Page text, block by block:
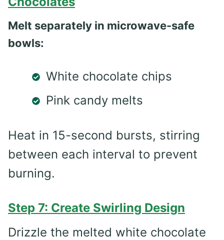
Melt separately in microwave-safe
bowls:
White chocolate chips
Pink candy melts
Heat in 15-second bursts, stirring
between each interval to prevent
burning.
Step 7: Create Swirling Design
Drizzle the melted white chocolate